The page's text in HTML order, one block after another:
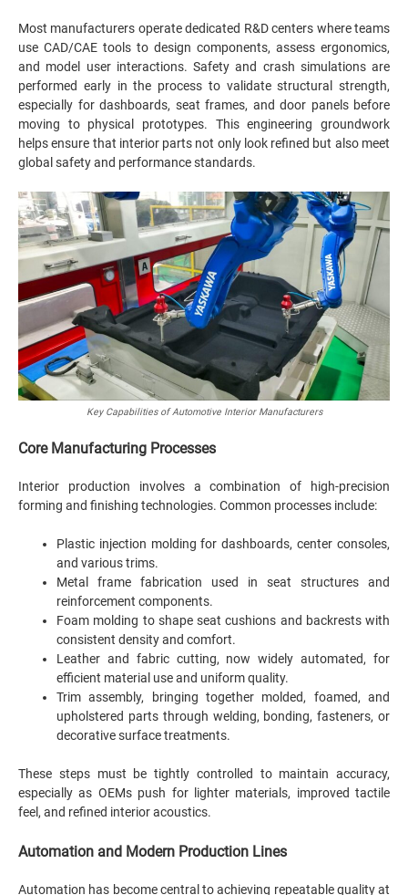
Most manufacturers operate dedicated R&D centers where teams
use CAD/CAE tools to design components, assess ergonomics,
and model user interactions. Safety and crash simulations are
performed early in the process to validate structural strength,
especially for dashboards, seat frames, and door panels before
moving to physical prototypes. This engineering groundwork
helps ensure that interior parts not only look refined but also meet
global safety and performance standards.
Key Capabilities of Automotive Interior Manufacturers
Core Manufacturing Processes
Interior production involves a combination of high-precision
forming and finishing technologies. Common processes include:
Plastic injection molding for dashboards, center consoles,
and various trims.
Metal frame fabrication used in seat structures and
reinforcement components.
Foam molding to shape seat cushions and backrests with
consistent density and comfort.
Leather and fabric cutting, now widely automated, for
efficient material use and uniform quality.
Trim assembly, bringing together molded, foamed, and
upholstered parts through welding, bonding, fasteners, or
decorative surface treatments.
These steps must be tightly controlled to maintain accuracy,
especially as OEMs push for lighter materials, improved tactile
feel, and refined interior acoustics.
Automation and Modern Production Lines
Automation has become central to achieving repeatable quality at